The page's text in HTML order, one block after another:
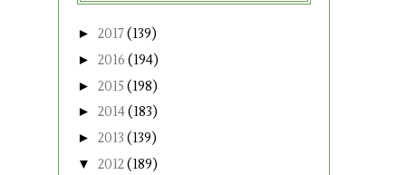
► 2017 (139)
► 2016 (194)
► 2015 (198)
► 2014(183)
► 2013 (139)
▼ 2012(189)